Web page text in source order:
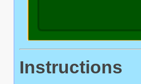
Instructions